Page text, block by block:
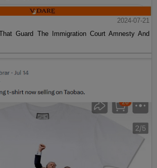
2024-07-21
Guard The Immigration Court Amnesty And